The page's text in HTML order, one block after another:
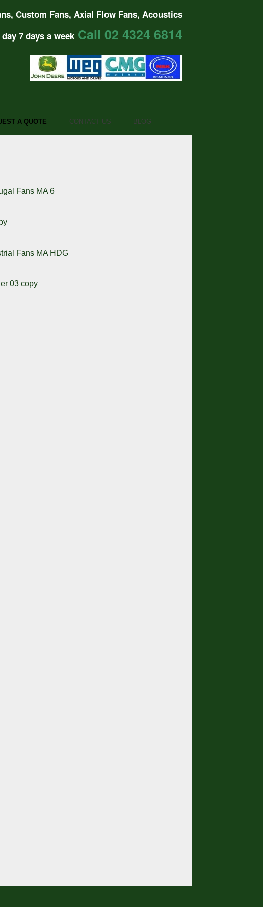
Custom Fans, Axial Flow Fans, Acoustics
7 days a weekCall 02 4324 6814
A QUOTE CONTACT US BLOG